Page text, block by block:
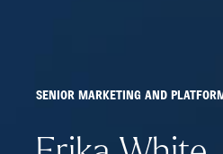
SENIOR MARKETING AND